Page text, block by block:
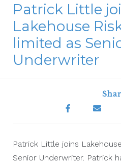
Commercial Litigation
Case Types
Funding
Patrick Little
Lakehouse
limited as
Underwriter
Patrick Little joins
Senior Underwriter. Patrick